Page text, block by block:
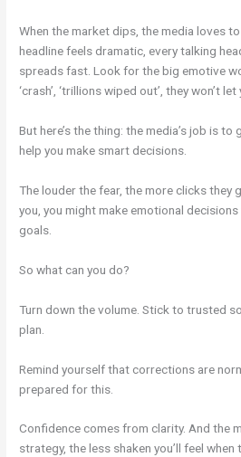
When the market dips, the media loves
headline feels dramatic, every talking
spreads fast. Look for the big emotive
‘crash’, ‘trillions wiped out’, they won’t let
But here’s the thing: the media’s job is
help you make smart decisions.
The louder the fear, the more clicks they
you, you might make emotional
goals.
So what can you do?
Turn down the volume. Stick to trusted
plan.
Remind yourself that corrections are
prepared for this.
Confidence comes from clarity. And the
strategy, the less shaken you’ll feel